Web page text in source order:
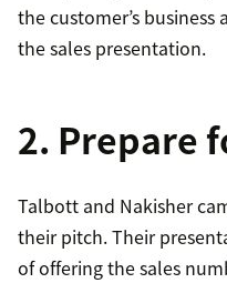
the customer’s
the sales presentation.
2. Prepare
Talbott and Nakisher
their pitch. Their
of offering the sales